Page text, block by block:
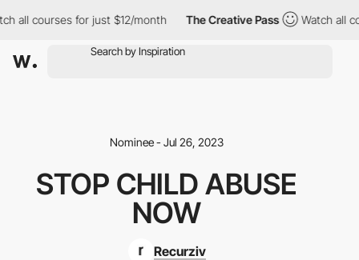
all courses for just $12/month The Creative Pass Watch all
Nominee - Jul 26, 2023
STOP CHILD ABUSE
NOW
Recurziv